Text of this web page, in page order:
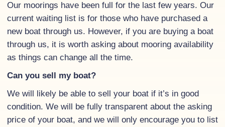
Our moorings have been full for the last few years. Our
current waiting list is for those who have purchased a
new boat through us. However, if you are buying a boat
through us, it is worth asking about mooring availability
as things can change all the time.
Can you sell my boat?
We will likely be able to sell your boat if it’s in good
condition. We will be fully transparent about the asking
price of your boat, and we will only encourage you to list